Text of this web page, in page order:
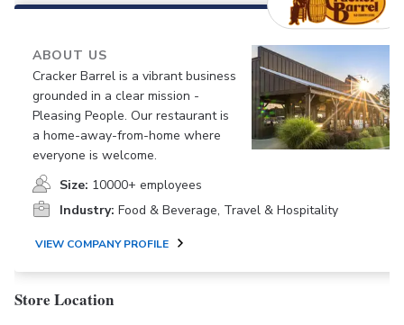
ABOUT US
Cracker Barrel is a vibrant business
grounded in a clear mission -
Pleasing People. Our restaurant is
a home-away-from-home where
everyone is welcome.
Size: 10000+ employees
Industry: Food & Beverage, Travel & Hospitality
VIEW COMPANY PROFILE
Store Location